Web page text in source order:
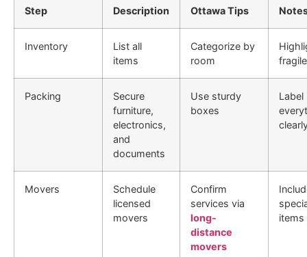
Step Description Ottawa Tips
Inventory
List all
items
Categorize by
room
Packing
Secure
furniture,
electronics,
and
documents
Use sturdy
boxes
Label
Movers
Schedule
licensed
movers
Confirm
services via
long-
distance
movers
items